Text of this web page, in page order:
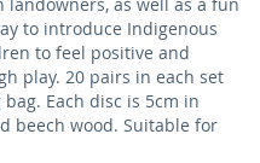
to introduce Indigenous
to feel positive and
play. 20 pairs in each set
Each disc is 5cm in
beech wood. Suitable for